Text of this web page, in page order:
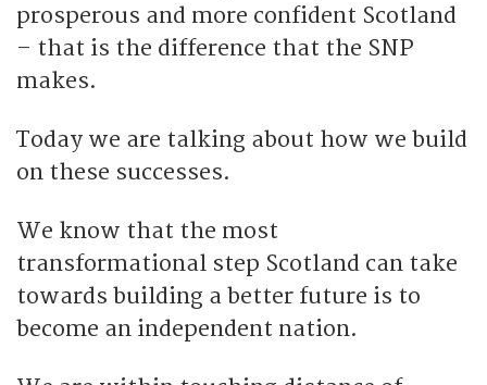
prosperous and more confident Scotland
– that is the difference that the SNP
makes.
Today we are talking about how we build
on these successes.
We know that the most
transformational step Scotland can take
towards building a better future is to
become an independent nation.